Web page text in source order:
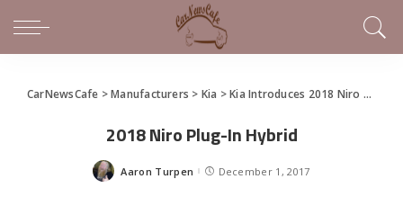
CarNewsCafe >Manufacturers > Kia >Kia Introduces 2018 Niro Plug-in Hybrid in LA
2018 Niro Plug-In Hybrid
Posted
Aaron Turpen December 1, 2017